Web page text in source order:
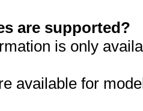
are supported?
is only
available for